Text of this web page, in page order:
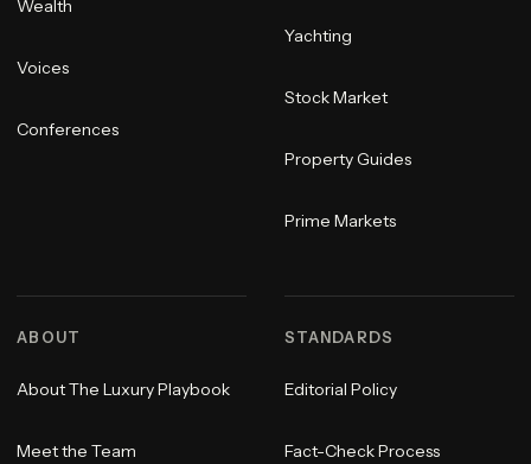
Wealth
Voices
Conferences
Yachting
Stock Market
Property Guides
Prime Markets
ABOUT
About The Luxury Playbook
Meet the Team
STANDARDS
Editorial Policy
Fact-Check Process